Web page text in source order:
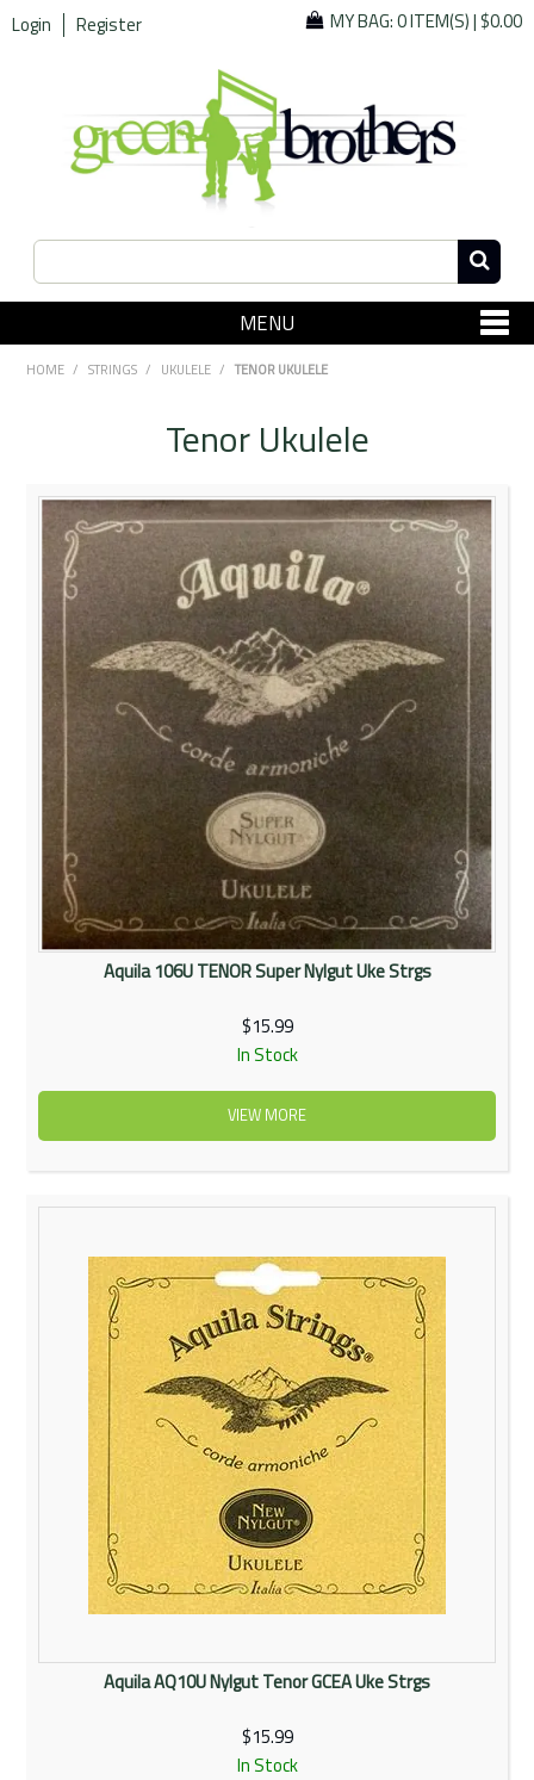
Login Register MY BAG:0 ITEM(S)|$0.00
MENU
SHOP NOW
Specials
Rentals
Community
My Account
Contact Us
HOME / STRINGS / UKULELE / TENOR UKULELE
Tenor Ukulele
Aquila 106U TENOR Super Nylgut Uke Strgs
$15.99
In Stock
VIEW MORE
Aquila AQ10U Nylgut Tenor GCEA Uke Strgs
$15.99
In Stock